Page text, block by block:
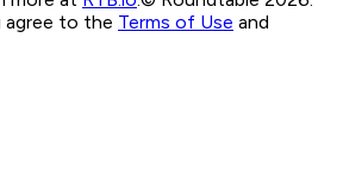
agree to the Terms of Use and